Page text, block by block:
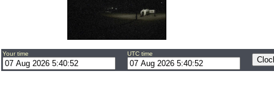
Your time UTC time